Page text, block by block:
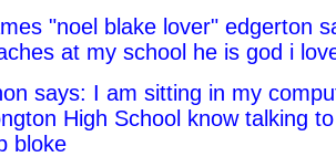
"noel blake lover" edgerton
at my school he is god i
says: I am sitting in my
High School know talking
bloke